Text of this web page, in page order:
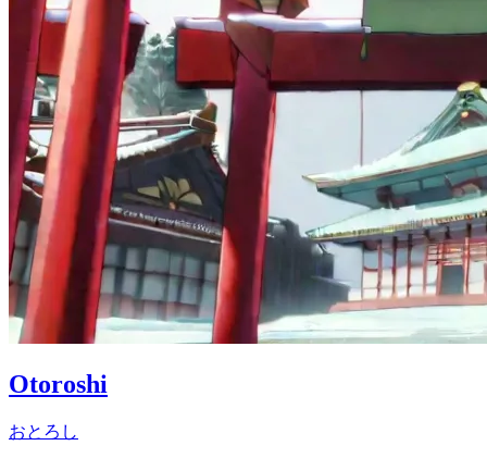
Otoroshi
おとろし